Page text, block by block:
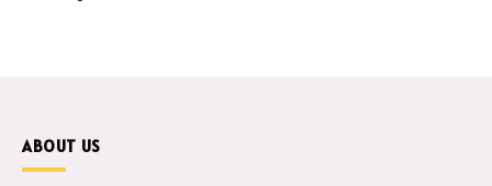
ABOUT US